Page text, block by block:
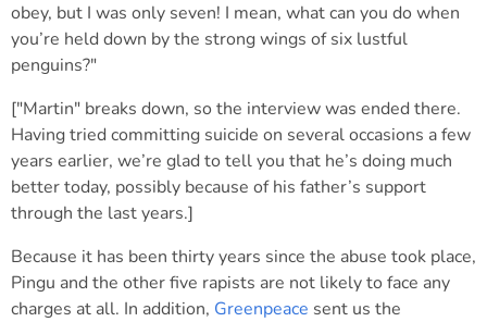
obey, but I was only seven! I mean, what can you do when
you’re held down by the strong wings of six lustful
penguins?"
["Martin" breaks down, so the interview was ended there.
Having tried committing suicide on several occasions a few
years earlier, we’re glad to tell you that he’s doing much
better today, possibly because of his father’s support
through the last years.]
Because it has been thirty years since the abuse took place,
Pingu and the other five rapists are not likely to face any
charges at all. In addition, Greenpeace sent us the